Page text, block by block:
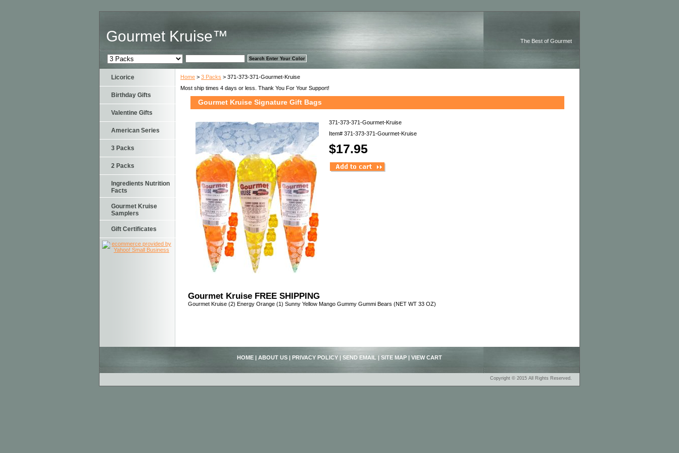
Gourmet Kruise™ The Best of Gourmet
Home > 3 Packs > 371-373-371-Gourmet-Kruise
Most ship times 4 days or less. Thank You For Your Support!
Gourmet Kruise Signature Gift Bags
371-373-371-Gourmet-Kruise
Item# 371-373-371-Gourmet-Kruise
$17.95
Gourmet Kruise FREE SHIPPING
Gourmet Kruise (2) Energy Orange (1) Sunny Yellow Mango Gummy Gummi Bears (NET WT 33 OZ)
Licorice
Birthday Gifts
Valentine Gifts
American Series
3 Packs
2 Packs
Ingredients Nutrition
Facts
Gourmet Kruise
Samplers
Gift Certificates
HOME | ABOUT US | PRIVACY POLICY | SEND EMAIL | SITE MAP | VIEW CART
Copyright © 2015 All Rights Reserved.